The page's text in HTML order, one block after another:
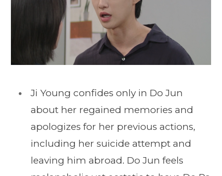
Ji Young confides only in Do Jun
about her regained memories and
apologizes for her previous actions,
including her suicide attempt and
leaving him abroad. Do Jun feels